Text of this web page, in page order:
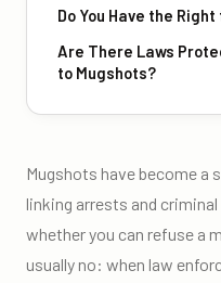
Do You Have the
Are There Laws
to Mugshots?
Mugshots have become a
linking arrests and
whether you can refuse a
usually no: when law